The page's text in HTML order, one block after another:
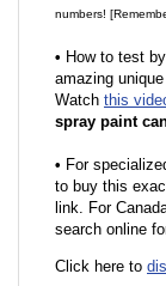
numbers!
• How to test
amazing
Watch this
spray paint
• For
to buy this
link. For
search online
Click here to